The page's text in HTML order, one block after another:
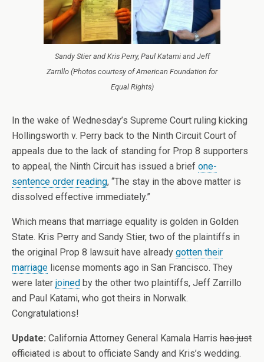
Sandy Stier and Kris Perry, Paul Katami and Jeff
Zarrillo (Photos courtesy of American Foundation for
Equal Rights)
In the wake of Wednesday’s Supreme Court ruling kicking
Hollingsworth v. Perry back to the Ninth Circuit Court of
appeals due to the lack of standing for Prop 8 supporters
to appeal, the Ninth Circuit has issued a brief one-
sentence order reading, “The stay in the above matter is
dissolved effective immediately.”
Which means that marriage equality is golden in Golden
State. Kris Perry and Sandy Stier, two of the plaintiffs in
the original Prop 8 lawsuit have already gotten their
marriage license moments ago in San Francisco. They
were later joined by the other two plaintiffs, Jeff Zarrillo
and Paul Katami, who got theirs in Norwalk.
Congratulations!
Update: California Attorney General Kamala Harris has just
officiated is about to officiate Sandy and Kris’s wedding.